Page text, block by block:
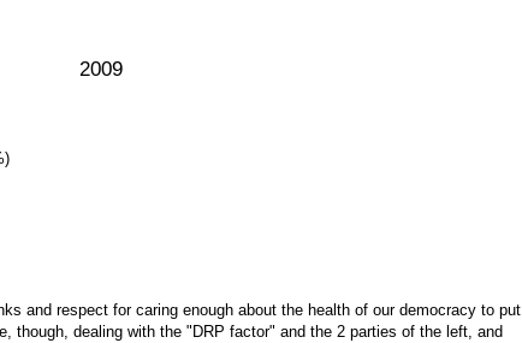
2009
and respect for caring enough about the health of our democracy to put
though, dealing with the "DRP factor" and the 2 parties of the left, and